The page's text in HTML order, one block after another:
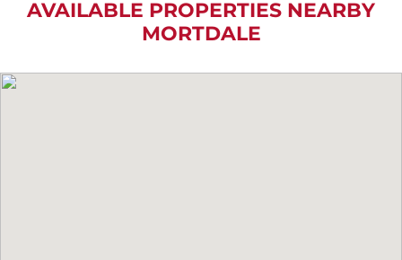
AVAILABLE PROPERTIES NEARBY
MORTDALE